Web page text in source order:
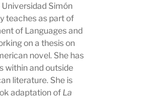
Simón
teaches as part of
of Languages and
on a thesis on
novel. She has
within and outside
literature. She is
adaptation of La